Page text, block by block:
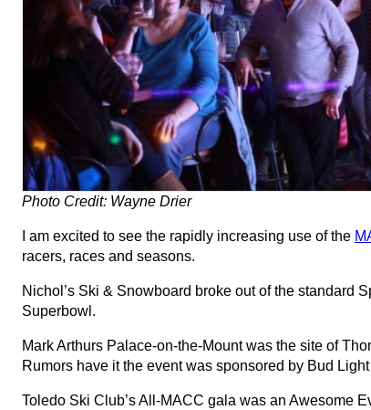
Photo Credit: Wayne Drier
I am excited to see the rapidly increasing use of the
racers, races and seasons.
Nichol’s Ski & Snowboard broke out of the standard
Superbowl.
Mark Arthurs Palace-on-the-Mount was the site of
Rumors have it the event was sponsored by Bud
Toledo Ski Club’s All-MACC gala was an Awesome